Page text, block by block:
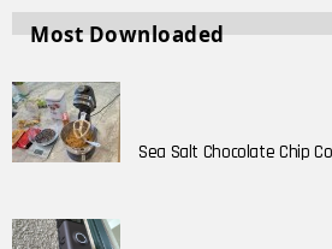
Most Downloaded
Sea Salt Chocolate Chip